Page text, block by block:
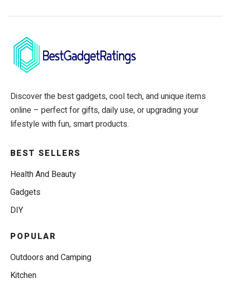
Discover the best gadgets, cool tech, and unique items
online – perfect for gifts, daily use, or upgrading your
lifestyle with fun, smart products.
BEST SELLERS
Health And Beauty
Gadgets
DIY
POPULAR
Outdoors and Camping
Kitchen